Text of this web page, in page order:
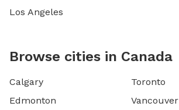
Los Angeles
Browse cities in Canada
Calgary
Edmonton
Toronto
Vancouver